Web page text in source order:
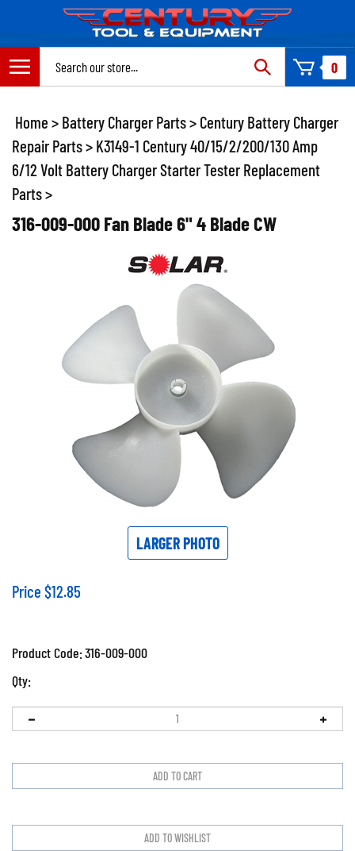
content
0
Home > Battery Charger Parts> Century Battery Charger
Repair Parts> K3149-1 Century 40/15/2/200/130 Amp
6/12 Volt Battery Charger Starter Tester Replacement
Parts>
316-009-000 Fan Blade 6" 4 Blade CW
LARGER PHOTO
Price $12.85
Product Code:316-009-000
Qty: